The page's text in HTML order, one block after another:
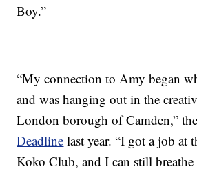
Boy.”
“My connection to Amy began
and was hanging out in the
London borough of Camden,”
Deadline last year. “I got a job at
Koko Club, and I can still breathe